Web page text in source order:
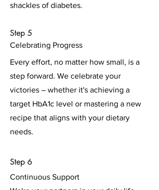
shackles of diabetes.
Step 5
Celebrating Progress
Every effort, no matter how small, is a
step forward. We celebrate your
victories – whether it's achieving a
target HbA1c level or mastering a new
recipe that aligns with your dietary
needs.
Step 6
Continuous Support